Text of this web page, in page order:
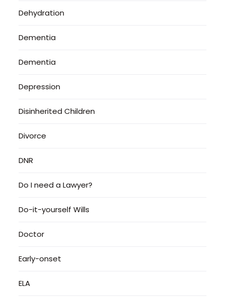
Dehydration
Dementia
Dementia
Depression
Disinherited Children
Divorce
DNR
Do I need a Lawyer?
Do-it-yourself Wills
Doctor
Early-onset
ELA